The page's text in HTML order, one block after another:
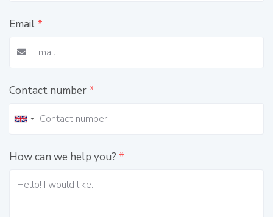
Email *
Contact number *
How can we help you? *